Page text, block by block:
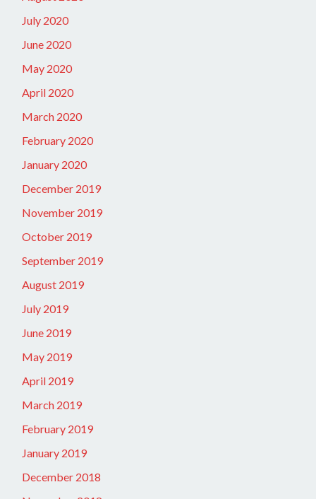
July 2020
June 2020
May 2020
April 2020
March 2020
February 2020
January 2020
December 2019
November 2019
October 2019
September 2019
August 2019
July 2019
June 2019
May 2019
April 2019
March 2019
February 2019
January 2019
December 2018